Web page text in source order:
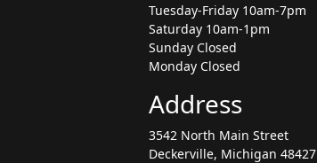
Tuesday-Friday 10am-7pm
Saturday 10am-1pm
Sunday Closed
Monday Closed
Address
3542 North Main Street
Deckerville, Michigan 48427